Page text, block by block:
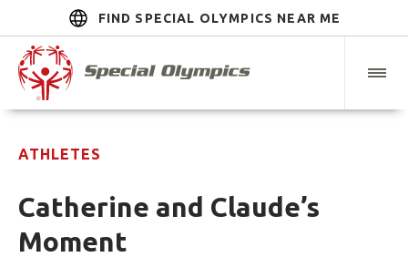
FIND SPECIAL OLYMPICS NEAR ME
ATHLETES
Catherine and Claude’s
Moment